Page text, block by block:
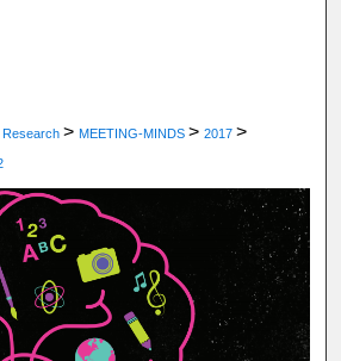
Research > MEETING-MINDS > 2017 >